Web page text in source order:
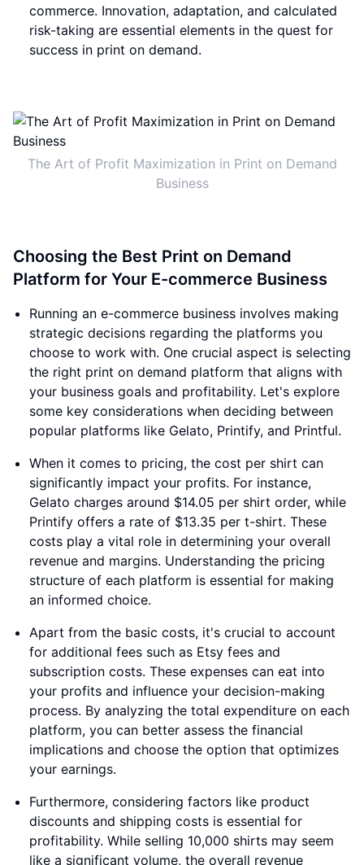
commerce. Innovation, adaptation, and calculated
risk-taking are essential elements in the quest for
success in print on demand.
The Art of Profit Maximization in Print on Demand
Business
Choosing the Best Print on Demand
Platform for Your E-commerce Business
Running an e-commerce business involves making
strategic decisions regarding the platforms you
choose to work with. One crucial aspect is selecting
the right print on demand platform that aligns with
your business goals and profitability. Let's explore
some key considerations when deciding between
popular platforms like Gelato, Printify, and Printful.
When it comes to pricing, the cost per shirt can
significantly impact your profits. For instance,
Gelato charges around $14.05 per shirt order, while
Printify offers a rate of $13.35 per t-shirt. These
costs play a vital role in determining your overall
revenue and margins. Understanding the pricing
structure of each platform is essential for making
an informed choice.
Apart from the basic costs, it's crucial to account
for additional fees such as Etsy fees and
subscription costs. These expenses can eat into
your profits and influence your decision-making
process. By analyzing the total expenditure on each
platform, you can better assess the financial
implications and choose the option that optimizes
your earnings.
Furthermore, considering factors like product
discounts and shipping costs is essential for
profitability. While selling 10,000 shirts may seem
like a significant volume, the overall revenue